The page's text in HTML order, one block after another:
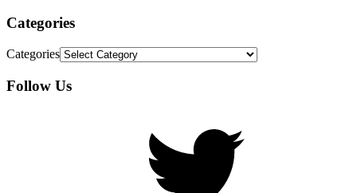
Categories
Categories
Follow Us